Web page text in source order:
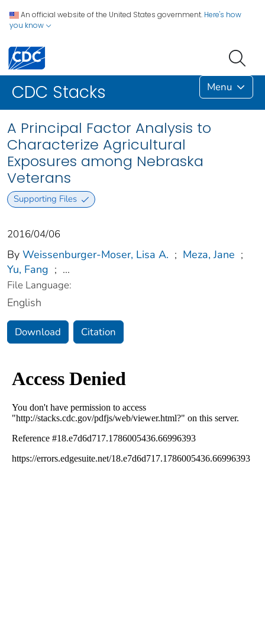
An official website of the United States government. Here's how
you know
CDC Stacks Menu
A Principal Factor Analysis to
Characterize Agricultural
Exposures among Nebraska
Veterans
Supporting Files
2016/04/06
By Weissenburger-Moser, Lisa A. ; Meza, Jane ;
Yu, Fang ; ...
File Language:
English
Download Citation